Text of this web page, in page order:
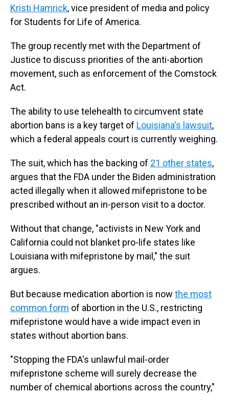
Kristi Hamrick, vice president of media and policy
for Students for Life of America.
The group recently met with the Department of
Justice to discuss priorities of the anti-abortion
movement, such as enforcement of the Comstock
Act.
The ability to use telehealth to circumvent state
abortion bans is a key target of Louisiana's lawsuit,
which a federal appeals court is currently weighing.
The suit, which has the backing of 21 other states,
argues that the FDA under the Biden administration
acted illegally when it allowed mifepristone to be
prescribed without an in-person visit to a doctor.
Without that change, "activists in New York and
California could not blanket pro-life states like
Louisiana with mifepristone by mail," the suit
argues.
But because medication abortion is now the most
common form of abortion in the U.S., restricting
mifepristone would have a wide impact even in
states without abortion bans.
"Stopping the FDA's unlawful mail-order
mifepristone scheme will surely decrease the
number of chemical abortions across the country,"